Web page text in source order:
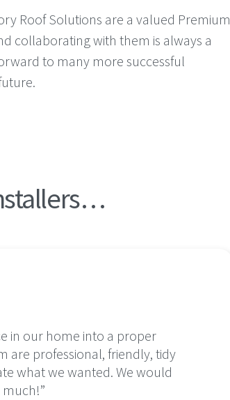
Roof Solutions are a valued Premium
collaborating with them is always a
to many more successful
in our home into a proper
are professional, friendly, tidy
what we wanted. We would